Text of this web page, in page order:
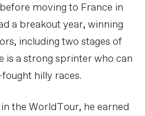
moving to France in
a breakout year, winning
including two stages of
is a strong sprinter who can
hilly races.
the WorldTour, he earned